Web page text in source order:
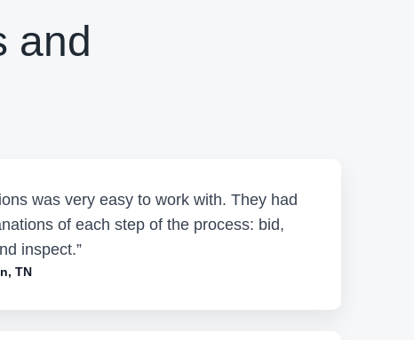
and
was very easy to work with. They had
of each step of the process: bid,
inspect.”
TN